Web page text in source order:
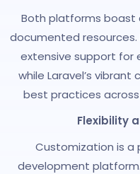
Both platforms boast
documented resources.
extensive support
while Laravel’s
best practices
Flexibility
Customization is a
development